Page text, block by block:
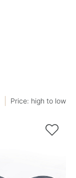
Price: high to low
